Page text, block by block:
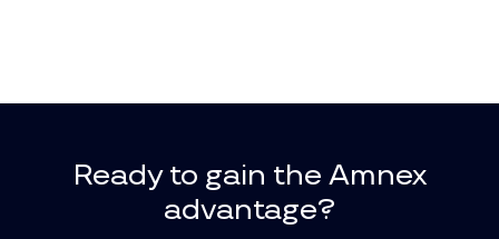
Ready to gain the Amnex
advantage?